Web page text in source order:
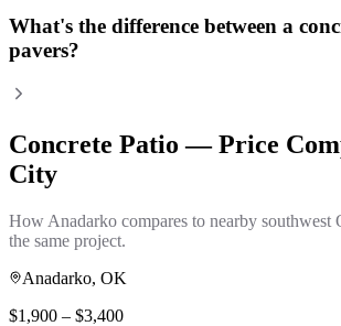
What's the difference between a
pavers?
Concrete Patio — Price
City
How Anadarko compares to nearby southwest
the same project.
Anadarko, OK
$1,900 – $3,400